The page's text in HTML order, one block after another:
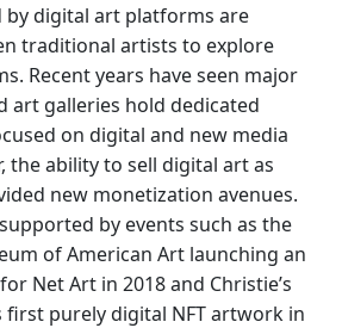
by digital art platforms are
traditional artists to explore
Recent years have seen major
art galleries hold dedicated
on digital and new media
the ability to sell digital art as
new monetization avenues.
by events such as the
of American Art launching an
Net Art in 2018 and Christie’s
purely digital NFT artwork in